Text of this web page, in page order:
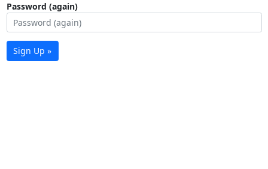
Password (again)
Sign Up »